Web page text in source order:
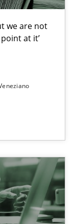
we are not
at it’
for Business
Driven Economy